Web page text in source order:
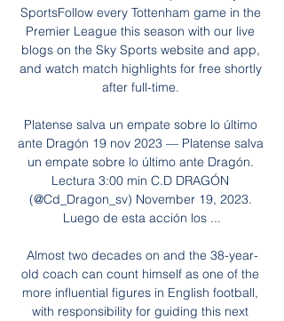
SportsFollow every Tottenham game in the
Premier League this season with our live
blogs on the Sky Sports website and app,
and watch match highlights for free shortly
after full-time.
Platense salva un empate sobre lo último
ante Dragón 19 nov 2023 — Platense salva
un empate sobre lo último ante Dragón.
Lectura 3:00 min C.D DRAGÓN
(@Cd_Dragon_sv) November 19, 2023.
Luego de esta acción los ...
Almost two decades on and the 38-year-
old coach can count himself as one of the
more influential figures in English football,
with responsibility for guiding this next